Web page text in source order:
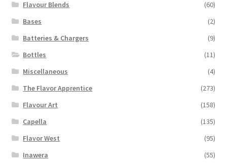
Flavour Blends
(60)
Bases
(2)
Batteries & Chargers
(9)
Bottles
(11)
Miscellaneous
(4)
The Flavor Apprentice
(273)
Flavour Art
(158)
Capella
(135)
Flavor West
(95)
Inawera
(55)